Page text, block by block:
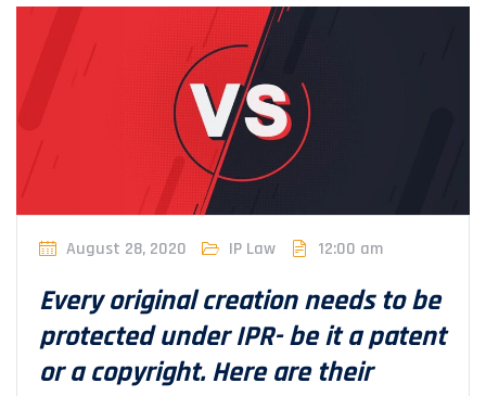
August 28, 2020 IP Law 12:00 am
Every original creation needs to be
protected under IPR- be it a patent
or a copyright. Here are their